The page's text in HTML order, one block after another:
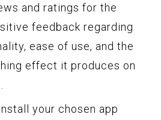
and ratings for the
feedback regarding
ease of use, and the
effect it produces on
your chosen app